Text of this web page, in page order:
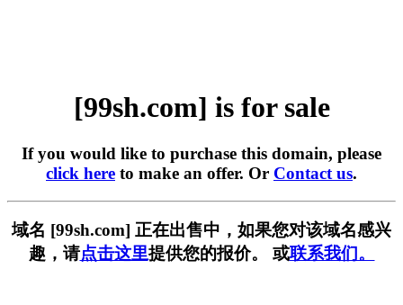
[99sh.com] is for sale
If you would like to purchase this domain, please
click here to make an offer. Or Contact us.
域名 [99sh.com] 正在出售中，如果您对该域名感兴
趣，请点击这里提供您的报价。 或联系我们。